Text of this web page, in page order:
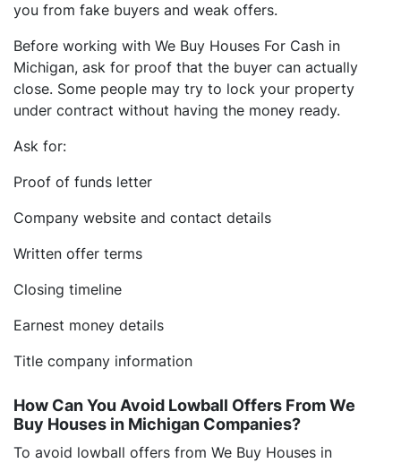
you from fake buyers and weak offers.
Before working with We Buy Houses For Cash in
Michigan, ask for proof that the buyer can actually
close. Some people may try to lock your property
under contract without having the money ready.
Ask for:
Proof of funds letter
Company website and contact details
Written offer terms
Closing timeline
Earnest money details
Title company information
How Can You Avoid Lowball Offers From We
Buy Houses in Michigan Companies?
To avoid lowball offers from We Buy Houses in